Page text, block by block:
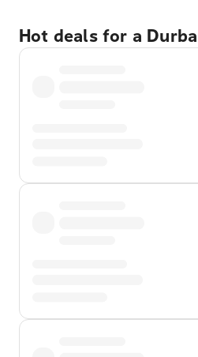
Hot deals for a